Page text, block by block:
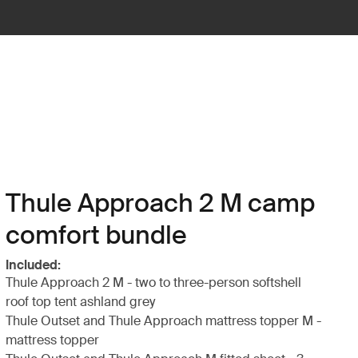
Thule Approach 2 M camp
comfort bundle
Included:
Thule Approach 2 M - two to three-person softshell
roof top tent ashland grey
Thule Outset and Thule Approach mattress topper M -
mattress topper